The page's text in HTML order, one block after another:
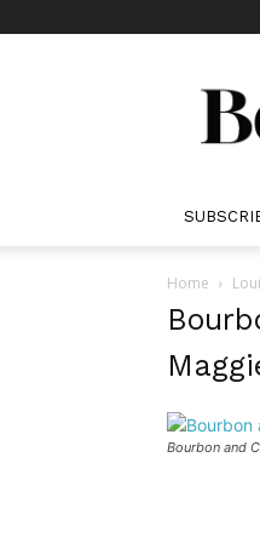
Home
Bourbon and